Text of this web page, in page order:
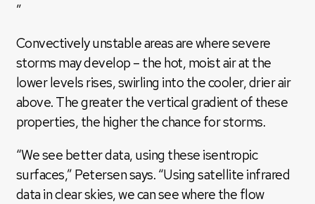
”
Convectively unstable areas are where severe
storms may develop – the hot, moist air at the
lower levels rises, swirling into the cooler, drier air
above. The greater the vertical gradient of these
properties, the higher the chance for storms.
“We see better data, using these isentropic
surfaces,” Petersen says. “Using satellite infrared
data in clear skies, we can see where the flow